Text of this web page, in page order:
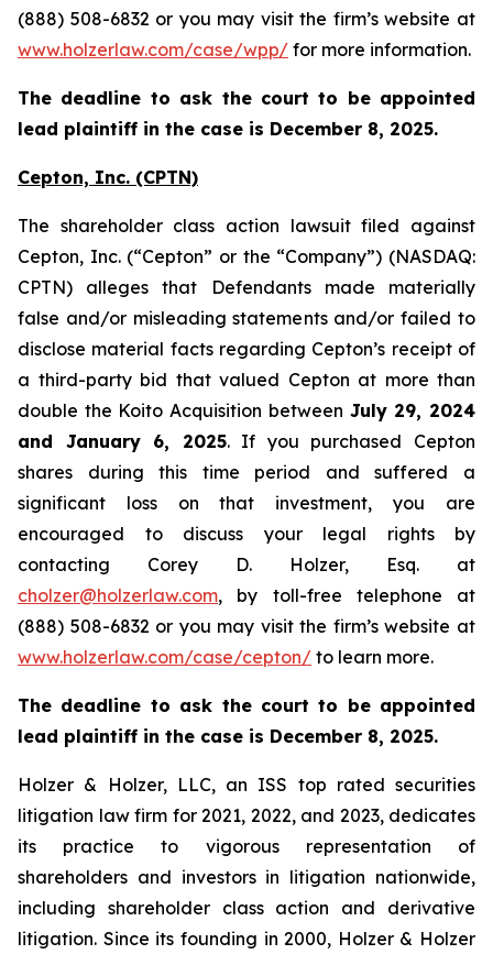
(888) 508-6832 or you may visit the firm’s website at
www.holzerlaw.com/case/wpp/ for more information.
The deadline to ask the court to be appointed
lead plaintiff in the case is December 8, 2025.
Cepton, Inc. (CPTN)
The shareholder class action lawsuit filed against
Cepton, Inc. (“Cepton” or the “Company”) (NASDAQ:
CPTN) alleges that Defendants made materially
false and/or misleading statements and/or failed to
disclose material facts regarding Cepton’s receipt of
a third-party bid that valued Cepton at more than
double the Koito Acquisition between July 29, 2024
and January 6, 2025. If you purchased Cepton
shares during this time period and suffered a
significant loss on that investment, you are
encouraged to discuss your legal rights by
contacting Corey D. Holzer, Esq. at
cholzer@holzerlaw.com, by toll-free telephone at
(888) 508-6832 or you may visit the firm’s website at
www.holzerlaw.com/case/cepton/ to learn more.
The deadline to ask the court to be appointed
lead plaintiff in the case is December 8, 2025.
Holzer & Holzer, LLC, an ISS top rated securities
litigation law firm for 2021, 2022, and 2023, dedicates
its practice to vigorous representation of
shareholders and investors in litigation nationwide,
including shareholder class action and derivative
litigation. Since its founding in 2000, Holzer & Holzer